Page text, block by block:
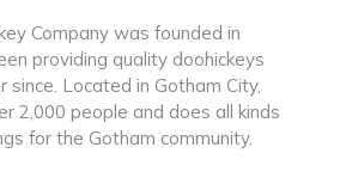
Company was founded in
providing quality doohickeys
since. Located in Gotham City,
2,000 people and does all kinds
for the Gotham community.